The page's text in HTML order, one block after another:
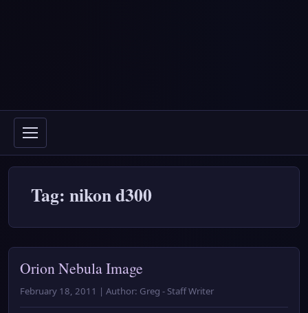
Tag: nikon d300
Orion Nebula Image
February 18, 2011 | Author: Greg - Staff Writer